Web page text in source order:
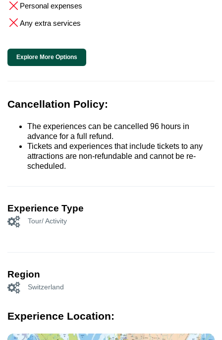
Personal expenses
Any extra services
Explore More Options
Cancellation Policy:
The experiences can be cancelled 96 hours in
advance for a full refund.
Tickets and experiences that include tickets to any
attractions are non-refundable and cannot be re-
scheduled.
Experience Type
Tour/ Activity
Region
Switzerland
Experience Location: